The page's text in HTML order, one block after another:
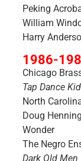
Peking
William
Harry
1986-
Chicago
Tap Dance Kid
North
Doug
Wonder
The Negro
Dark Old Men